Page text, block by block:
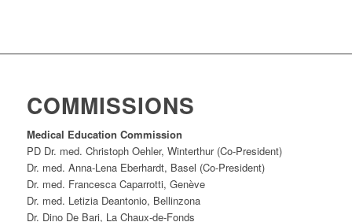
COMMISSIONS
Medical Education Commission
PD Dr. med. Christoph Oehler, Winterthur (Co-President)
Dr. med. Anna-Lena Eberhardt, Basel (Co-President)
Dr. med. Francesca Caparrotti, Genève
Dr. med. Letizia Deantonio, Bellinzona
Dr. Dino De Bari, La Chaux-de-Fonds